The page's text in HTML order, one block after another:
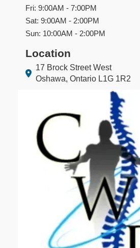
Fri: 9:00AM - 7:00PM
Sat: 9:00AM - 2:00PM
Sun: 10:00AM - 2:00PM
Location
17 Brock Street West
Oshawa, Ontario L1G 1R2